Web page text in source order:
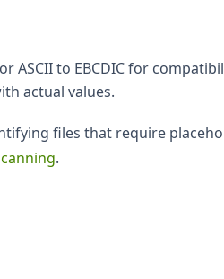
to EBCDIC for
actual values.
files that require
.